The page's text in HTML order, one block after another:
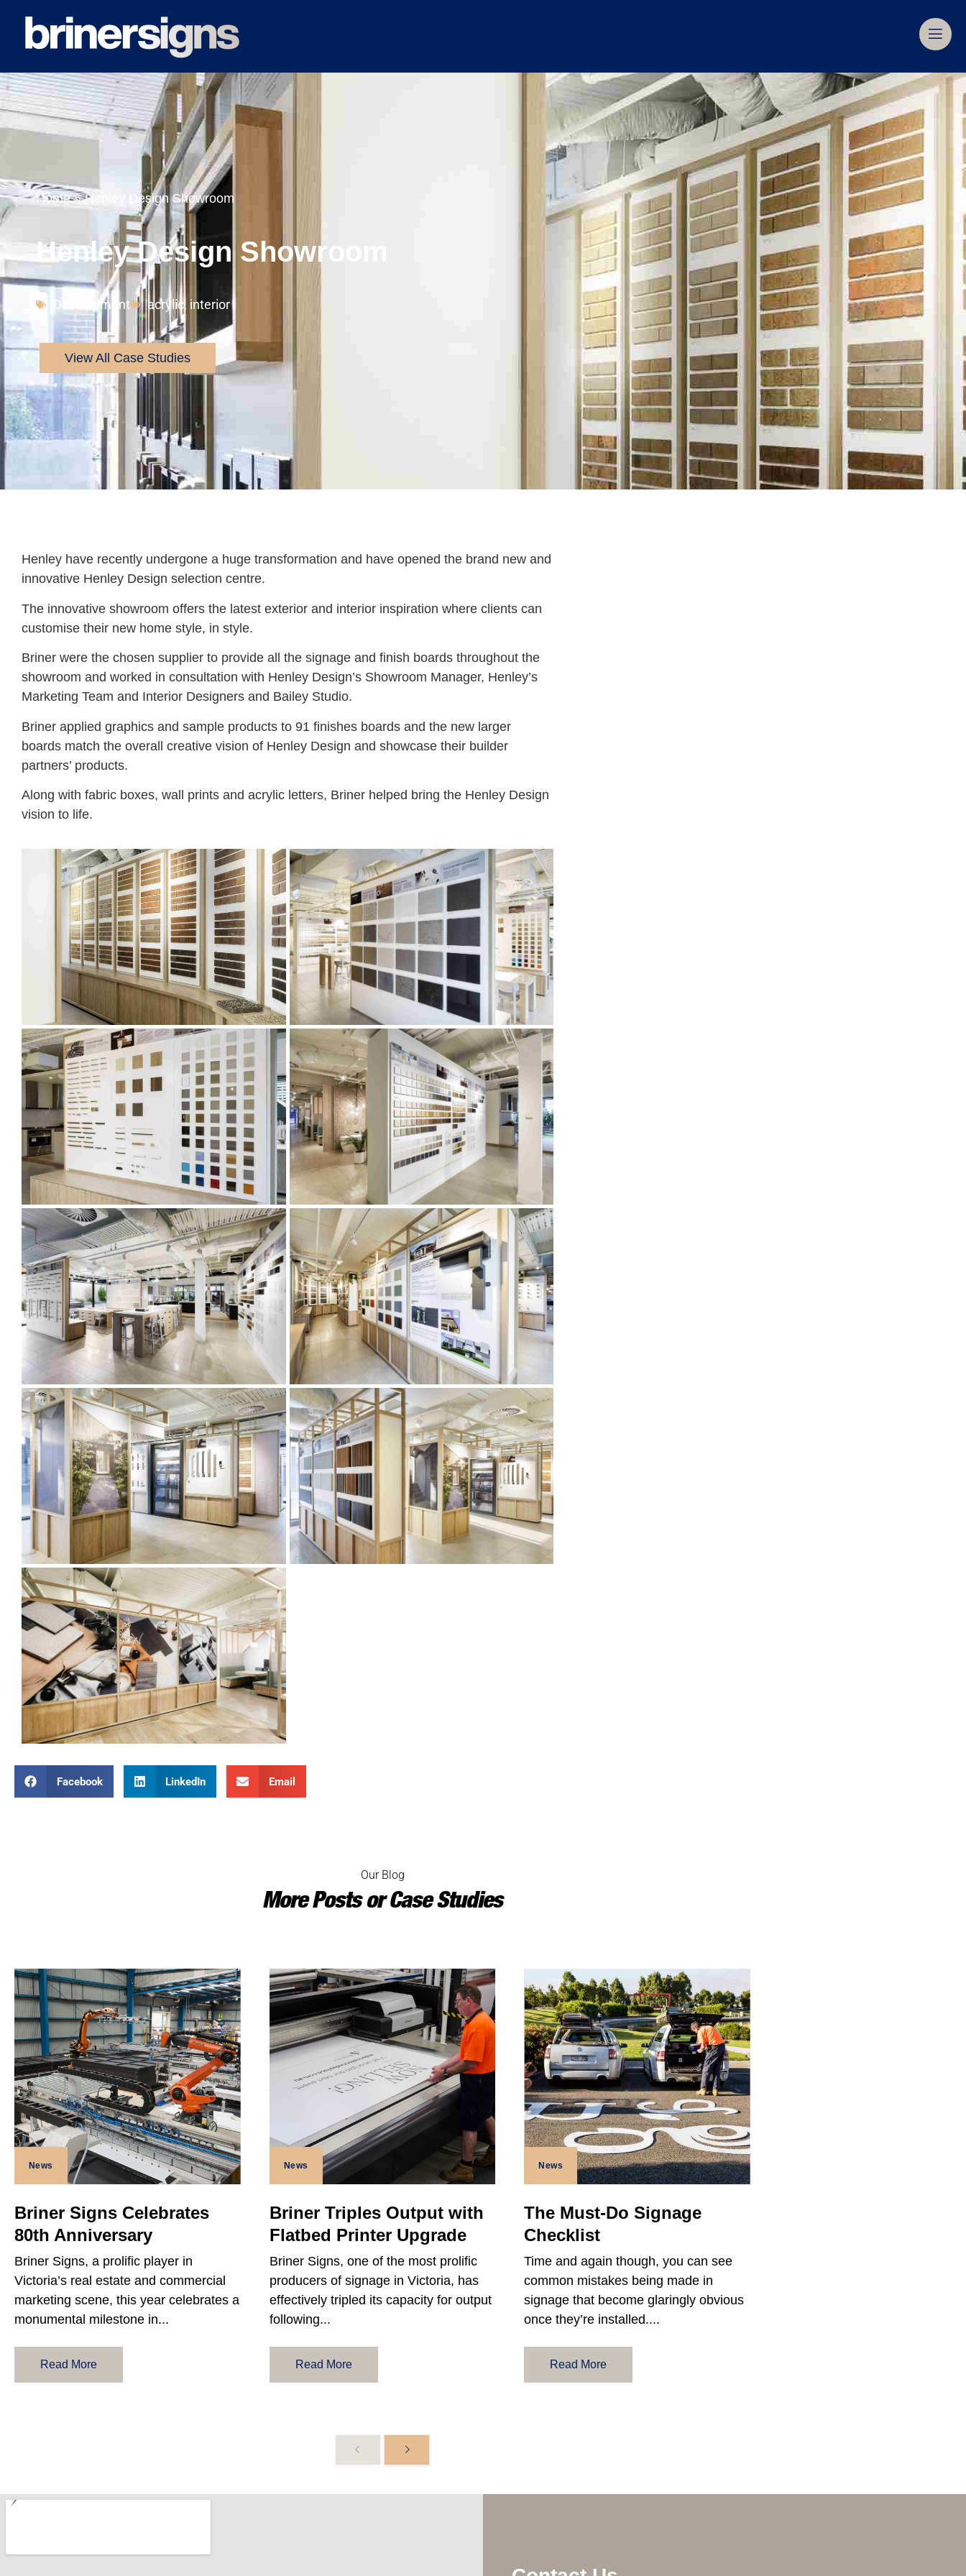
Home»Henley Design Showroom
Henley Design Showroom
Development acrylic, interior
View All Case Studies
Henley have recently undergone a huge transformation and have opened the brand new and
innovative Henley Design selection centre.
The innovative showroom offers the latest exterior and interior inspiration where clients can
customise their new home style, in style.
Briner were the chosen supplier to provide all the signage and finish boards throughout the
showroom and worked in consultation with Henley Design’s Showroom Manager, Henley’s
Marketing Team and Interior Designers and Bailey Studio.
Briner applied graphics and sample products to 91 finishes boards and the new larger
boards match the overall creative vision of Henley Design and showcase their builder
partners’ products.
Along with fabric boxes, wall prints and acrylic letters, Briner helped bring the Henley Design
vision to life.
Facebook LinkedIn Email
Our Blog
More Posts or Case Studies
News
Briner Signs Celebrates
80th Anniversary
Briner Signs, a prolific player in
Victoria’s real estate and commercial
marketing scene, this year celebrates a
monumental milestone in...
Read More
News
Briner Triples Output with
Flatbed Printer Upgrade
Briner Signs, one of the most prolific
producers of signage in Victoria, has
effectively tripled its capacity for output
following...
Read More
News
The Must-Do Signage
Checklist
Time and again though, you can see
common mistakes being made in
signage that become glaringly obvious
once they’re installed....
Read More